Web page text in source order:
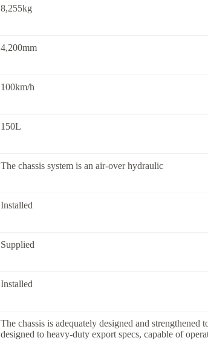
8,255kg
4,200mm
100km/h
150L
The chassis system is an air-over hydraulic
Installed
Supplied
Installed
The chassis is adequately designed and
designed to heavy-duty export specs, capable of